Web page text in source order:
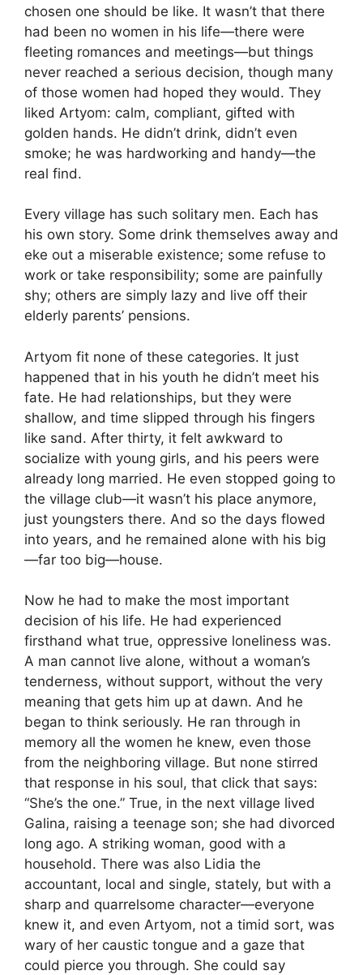
chosen one should be like. It wasn’t that there
had been no women in his life—there were
fleeting romances and meetings—but things
never reached a serious decision, though many
of those women had hoped they would. They
liked Artyom: calm, compliant, gifted with
golden hands. He didn’t drink, didn’t even
smoke; he was hardworking and handy—the
real find.
Every village has such solitary men. Each has
his own story. Some drink themselves away and
eke out a miserable existence; some refuse to
work or take responsibility; some are painfully
shy; others are simply lazy and live off their
elderly parents’ pensions.
Artyom fit none of these categories. It just
happened that in his youth he didn’t meet his
fate. He had relationships, but they were
shallow, and time slipped through his fingers
like sand. After thirty, it felt awkward to
socialize with young girls, and his peers were
already long married. He even stopped going to
the village club—it wasn’t his place anymore,
just youngsters there. And so the days flowed
into years, and he remained alone with his big
—far too big—house.
Now he had to make the most important
decision of his life. He had experienced
firsthand what true, oppressive loneliness was.
A man cannot live alone, without a woman’s
tenderness, without support, without the very
meaning that gets him up at dawn. And he
began to think seriously. He ran through in
memory all the women he knew, even those
from the neighboring village. But none stirred
that response in his soul, that click that says:
“She’s the one.” True, in the next village lived
Galina, raising a teenage son; she had divorced
long ago. A striking woman, good with a
household. There was also Lidia the
accountant, local and single, stately, but with a
sharp and quarrelsome character—everyone
knew it, and even Artyom, not a timid sort, was
wary of her caustic tongue and a gaze that
could pierce you through. She could say